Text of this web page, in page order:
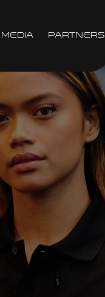
Media Partners